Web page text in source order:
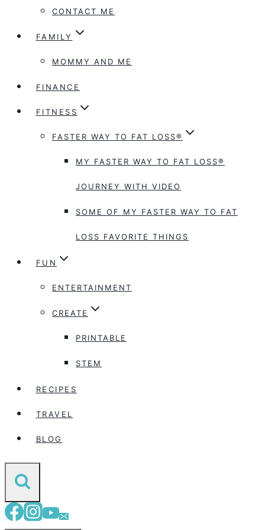
CONTACT ME
FAMILY
MOMMY AND ME
FINANCE
FITNESS
FASTER WAY TO FAT LOSS®
MY FASTER WAY TO FAT LOSS®
JOURNEY WITH VIDEO
SOME OF MY FASTER WAY TO FAT
LOSS FAVORITE THINGS
FUN
ENTERTAINMENT
CREATE
PRINTABLE
STEM
RECIPES
TRAVEL
BLOG